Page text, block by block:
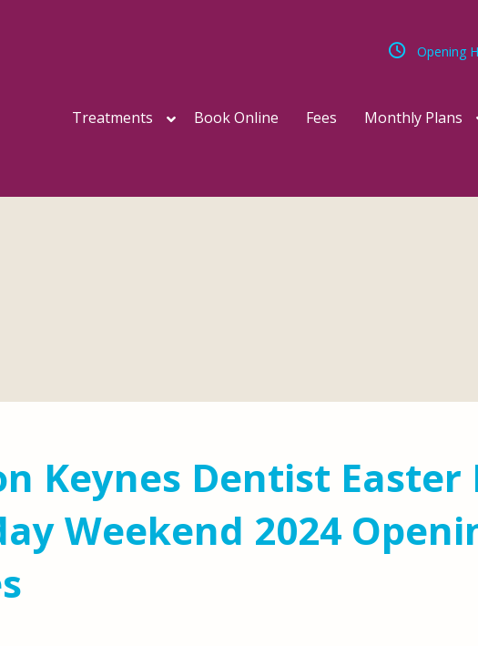
Opening
Treatments Book Online Fees Monthly Plans
Keynes Dentist Easter
Weekend 2024